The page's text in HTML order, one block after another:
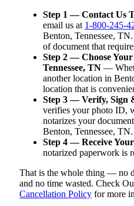
Step 1 — Contact Us
email us at 1-800-245-
Benton, Tennessee,
of document that
Step 2 — Choose
Tennessee, TN —
another location in
location that is
Step 3 — Verify, Sign
verifies your photo ID,
notarizes your
Benton, Tennessee, TN.
Step 4 — Receive
notarized paperwork is
That is the whole thing — no
and no time wasted. Check
Cancellation Policy for more